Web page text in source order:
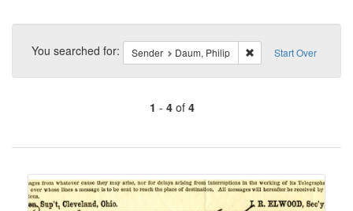
Search
Constraints Start Over
You searched for: Sender Daum, Philip Remove constraint
1 - 4of 4
of
to
display
Search
Results